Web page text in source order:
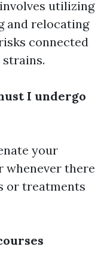
utilizing
and relocating
connected
I undergo
your
whenever there
or treatments